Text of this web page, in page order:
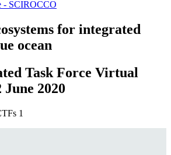
- SCIROCCO
for integrated
ocean
Task Force Virtual
2020